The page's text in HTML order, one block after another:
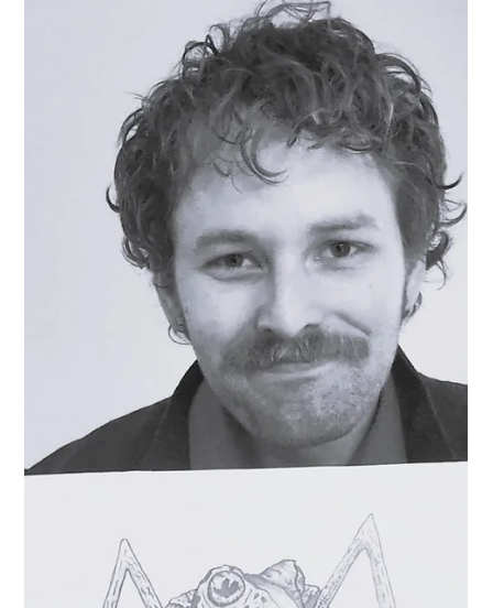
Mar 14, 2025
2 min read
Artist Interview: Emily Deszell
Meet Photographer Emily Deszell! Q: What drew you to
your medium? A: I’ve always been captivated by
photography. I began learning in high school where I
took a film photography class. I fantasized about being a
professional photographer but for one reason or another
wasn’t until my son was born that my dream actualized. I
didn’t want to miss a single moment of his life. And I
realized that my calling all along, aside f